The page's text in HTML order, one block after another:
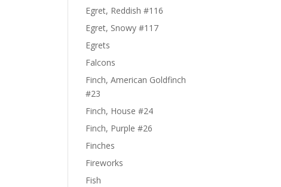
Egret, Reddish #116
Egret, Snowy #117
Egrets
Falcons
Finch, American Goldfinch
#23
Finch, House #24
Finch, Purple #26
Finches
Fireworks
Fish